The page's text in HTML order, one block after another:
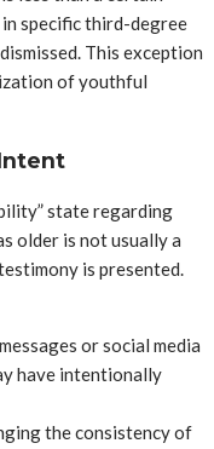
specific third-degree
This exception
of youthful
state regarding
older is not usually a
is presented.
or social media
have intentionally
the consistency of